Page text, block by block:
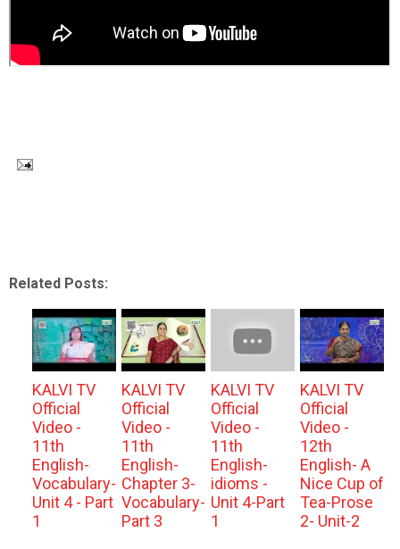
Related Posts:
KALVI TV
Official
Video -
11th
English-
Vocabulary-
Unit 4 - Part
1
KALVI TV
Official
Video -
11th
English-
Chapter 3-
Vocabulary-
Part 3
KALVI TV
Official
Video -
11th
English-
idioms -
Unit 4-Part
1
KALVI TV
Official
Video -
12th
English- A
Nice Cup of
Tea-Prose
2- Unit-2